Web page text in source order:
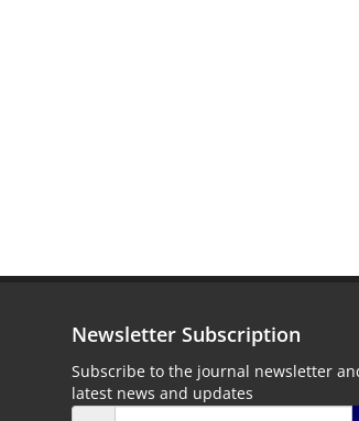
Newsletter Subscription
Subscribe to the journal newsletter
latest news and updates